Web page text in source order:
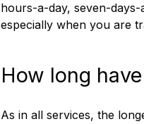
hours-a-day, seven-
especially when you are
How long
As in all services, the